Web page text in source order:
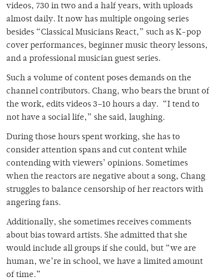
videos, 730 in two and a half years, with uploads
almost daily. It now has multiple ongoing series
besides “Classical Musicians React,” such as K-pop
cover performances, beginner music theory lessons,
and a professional musician guest series.
Such a volume of content poses demands on the
channel contributors. Chang, who bears the brunt of
the work, edits videos 3–10 hours a day. “I tend to
not have a social life,” she said, laughing.
During those hours spent working, she has to
consider attention spans and cut content while
contending with viewers’ opinions. Sometimes
when the reactors are negative about a song, Chang
struggles to balance censorship of her reactors with
angering fans.
Additionally, she sometimes receives comments
about bias toward artists. She admitted that she
would include all groups if she could, but “we are
human, we’re in school, we have a limited amount
of time.”